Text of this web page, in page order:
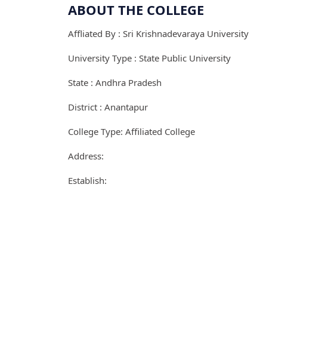
ABOUT THE COLLEGE
Affliated By : Sri Krishnadevaraya University
University Type : State Public University
State : Andhra Pradesh
District : Anantapur
College Type: Affiliated College
Address:
Establish: